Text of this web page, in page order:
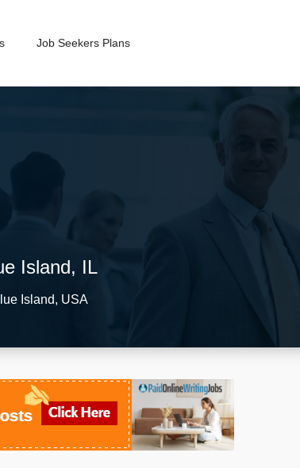
Job Seekers Plans
Island, IL
Island, USA